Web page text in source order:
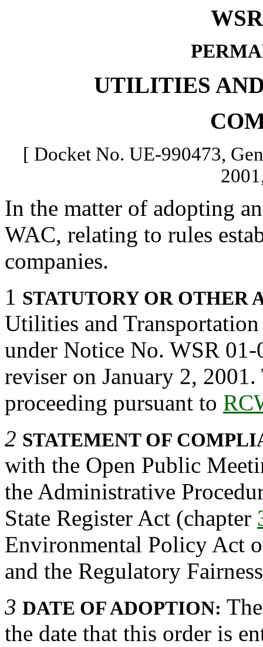
UTILITIES
[ Docket No. UE-990473,
In the matter of adopting
WAC, relating to rules
companies.
1 STATUTORY OR OTHER
Utilities and
under Notice No. WSR
reviser on January 2,
proceeding pursuant to
2 STATEMENT OF
with the Open Public
the Administrative
State Register Act (chapter
Environmental Policy Act
and the Regulatory
3 DATE OF ADOPTION:
the date that this order is